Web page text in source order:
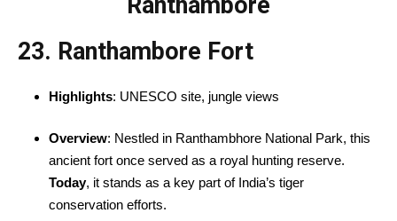
Ranthambore
23. Ranthambore Fort
Highlights: UNESCO site, jungle views
Overview: Nestled in Ranthambhore National Park, this
ancient fort once served as a royal hunting reserve.
Today, it stands as a key part of India’s tiger
conservation efforts.